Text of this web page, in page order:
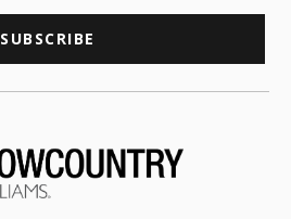
SUBSCRIBE